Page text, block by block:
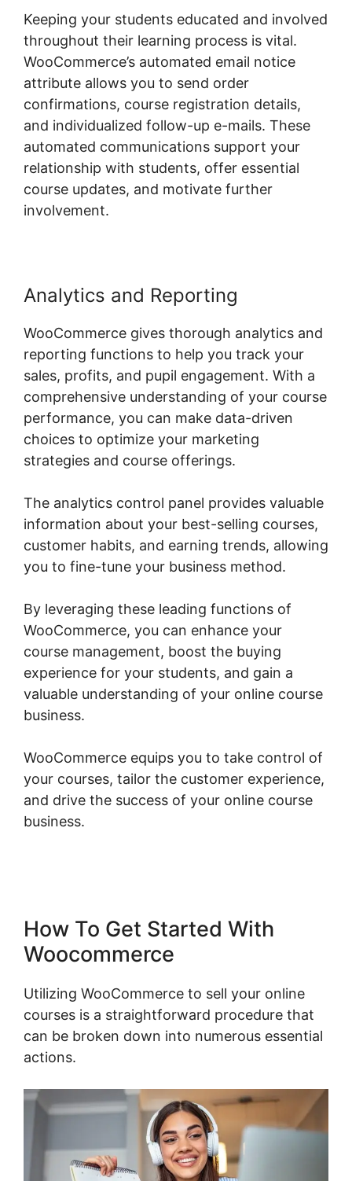
Keeping your students educated and involved
throughout their learning process is vital.
WooCommerce’s automated email notice
attribute allows you to send order
confirmations, course registration details,
and individualized follow-up e-mails. These
automated communications support your
relationship with students, offer essential
course updates, and motivate further
involvement.
Analytics and Reporting
WooCommerce gives thorough analytics and
reporting functions to help you track your
sales, profits, and pupil engagement. With a
comprehensive understanding of your course
performance, you can make data-driven
choices to optimize your marketing
strategies and course offerings.
The analytics control panel provides valuable
information about your best-selling courses,
customer habits, and earning trends, allowing
you to fine-tune your business method.
By leveraging these leading functions of
WooCommerce, you can enhance your
course management, boost the buying
experience for your students, and gain a
valuable understanding of your online course
business.
WooCommerce equips you to take control of
your courses, tailor the customer experience,
and drive the success of your online course
business.
How To Get Started With
Woocommerce
Utilizing WooCommerce to sell your online
courses is a straightforward procedure that
can be broken down into numerous essential
actions.